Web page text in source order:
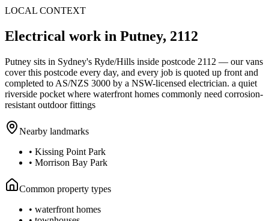
LOCAL CONTEXT
Electrical work in Putney, 2112
Putney sits in Sydney's Ryde/Hills inside postcode 2112 — our vans
cover this postcode every day, and every job is quoted up front and
completed to AS/NZS 3000 by a NSW-licensed electrician. a quiet
riverside pocket where waterfront homes commonly need corrosion-
resistant outdoor fittings
Nearby landmarks
• Kissing Point Park
• Morrison Bay Park
Common property types
• waterfront homes